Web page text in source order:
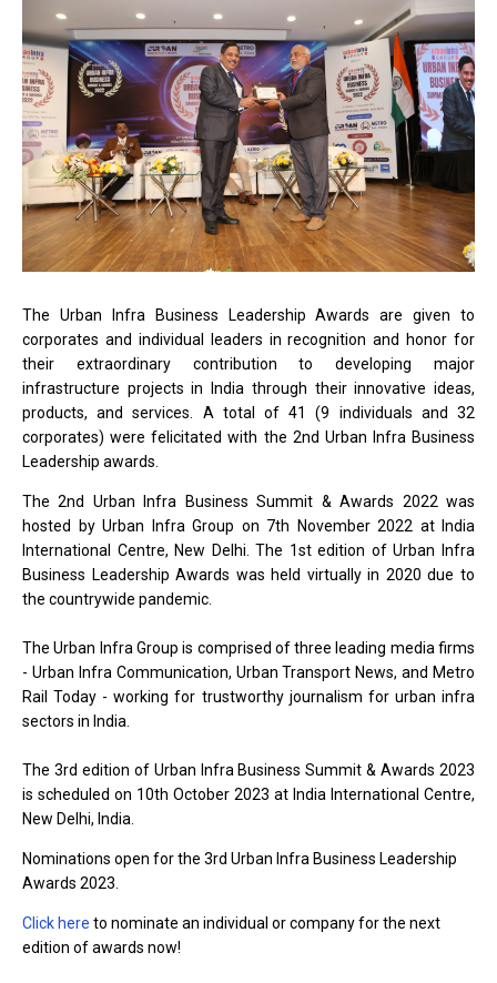
The Urban Infra Business Leadership Awards are given to
corporates and individual leaders in recognition and honor for
their extraordinary contribution to developing major
infrastructure projects in India through their innovative ideas,
products, and services. A total of 41 (9 individuals and 32
corporates) were felicitated with the 2nd Urban Infra Business
Leadership awards.
The 2nd Urban Infra Business Summit & Awards 2022 was
hosted by Urban Infra Group on 7th November 2022 at India
International Centre, New Delhi. The 1st edition of Urban Infra
Business Leadership Awards was held virtually in 2020 due to
the countrywide pandemic.
The Urban Infra Group is comprised of three leading media firms
- Urban Infra Communication, Urban Transport News, and Metro
Rail Today - working for trustworthy journalism for urban infra
sectors in India.
The 3rd edition of Urban Infra Business Summit & Awards 2023
is scheduled on 10th October 2023 at India International Centre,
New Delhi, India.
Nominations open for the 3rd Urban Infra Business Leadership
Awards 2023.
Click here to nominate an individual or company for the next
edition of awards now!